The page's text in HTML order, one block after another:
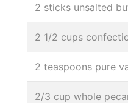
2 sticks unsalted
2 1/2 cups
2 teaspoons pure
2/3 cup whole